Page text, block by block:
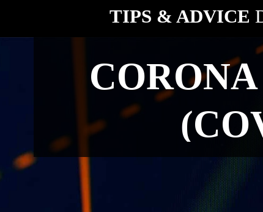
TIPS & ADVICE
New grants and
for fencing.